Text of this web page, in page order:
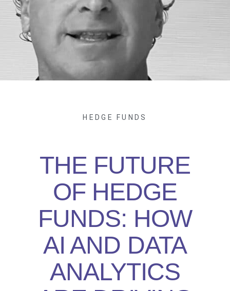
HEDGE FUNDS
THE FUTURE
OF HEDGE
FUNDS: HOW
AI AND DATA
ANALYTICS